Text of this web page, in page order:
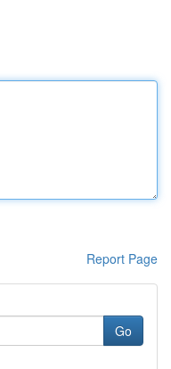
Report Page
Go